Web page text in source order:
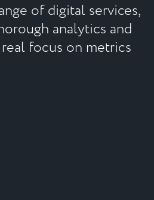
of digital services,
analytics and
focus on metrics